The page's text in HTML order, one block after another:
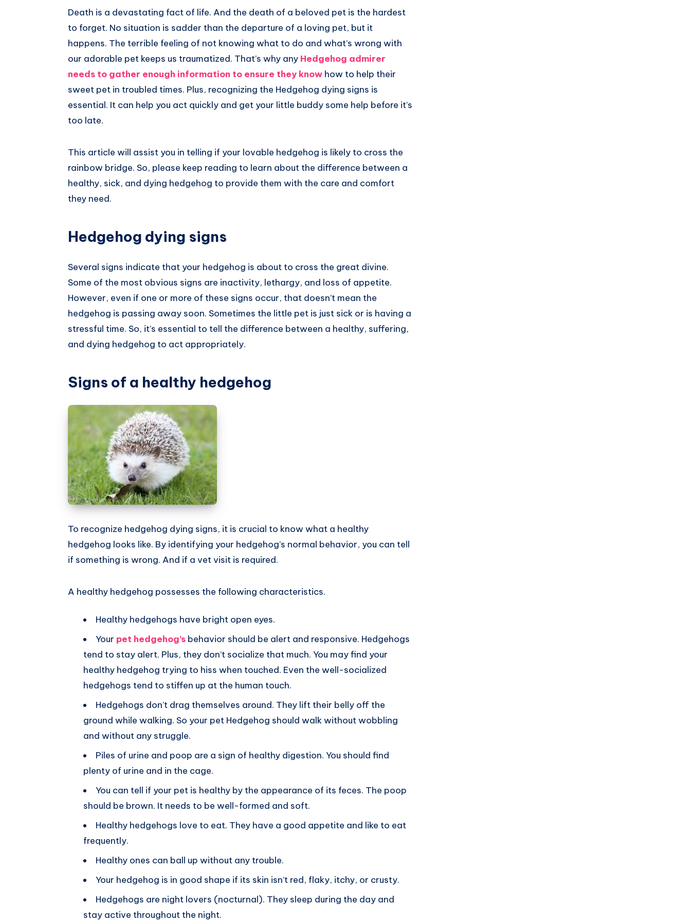
Death is a devastating fact of life. And the death of a beloved pet is the hardest
to forget. No situation is sadder than the departure of a loving pet, but it
happens. The terrible feeling of not knowing what to do and what’s wrong with
our adorable pet keeps us traumatized. That’s why any Hedgehog admirer
needs to gather enough information to ensure they know how to help their
sweet pet in troubled times. Plus, recognizing the Hedgehog dying signs is
essential. It can help you act quickly and get your little buddy some help before it’s
too late.
This article will assist you in telling if your lovable hedgehog is likely to cross the
rainbow bridge. So, please keep reading to learn about the difference between a
healthy, sick, and dying hedgehog to provide them with the care and comfort
they need.
Hedgehog dying signs
Several signs indicate that your hedgehog is about to cross the great divine.
Some of the most obvious signs are inactivity, lethargy, and loss of appetite.
However, even if one or more of these signs occur, that doesn’t mean the
hedgehog is passing away soon. Sometimes the little pet is just sick or is having a
stressful time. So, it’s essential to tell the difference between a healthy, suffering,
and dying hedgehog to act appropriately.
Signs of a healthy hedgehog
To recognize hedgehog dying signs, it is crucial to know what a healthy
hedgehog looks like. By identifying your hedgehog’s normal behavior, you can tell
if something is wrong. And if a vet visit is required.
A healthy hedgehog possesses the following characteristics.
Healthy hedgehogs have bright open eyes.
Your pet hedgehog’s behavior should be alert and responsive. Hedgehogs
tend to stay alert. Plus, they don’t socialize that much. You may find your
healthy hedgehog trying to hiss when touched. Even the well-socialized
hedgehogs tend to stiffen up at the human touch.
Hedgehogs don’t drag themselves around. They lift their belly off the
ground while walking. So your pet Hedgehog should walk without wobbling
and without any struggle.
Piles of urine and poop are a sign of healthy digestion. You should find
plenty of urine and in the cage.
You can tell if your pet is healthy by the appearance of its feces. The poop
should be brown. It needs to be well-formed and soft.
Healthy hedgehogs love to eat. They have a good appetite and like to eat
frequently.
Healthy ones can ball up without any trouble.
Your hedgehog is in good shape if its skin isn’t red, flaky, itchy, or crusty.
Hedgehogs are night lovers (nocturnal). They sleep during the day and
stay active throughout the night.